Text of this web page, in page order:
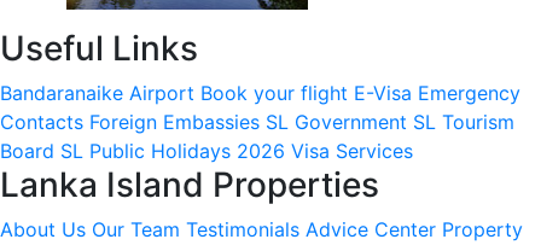
Useful Links
Bandaranaike Airport Book your flight E-Visa Emergency
Contacts Foreign Embassies SL Government SL Tourism
Board SL Public Holidays 2026 Visa Services
Lanka Island Properties
About Us Our Team Testimonials Advice Center Property